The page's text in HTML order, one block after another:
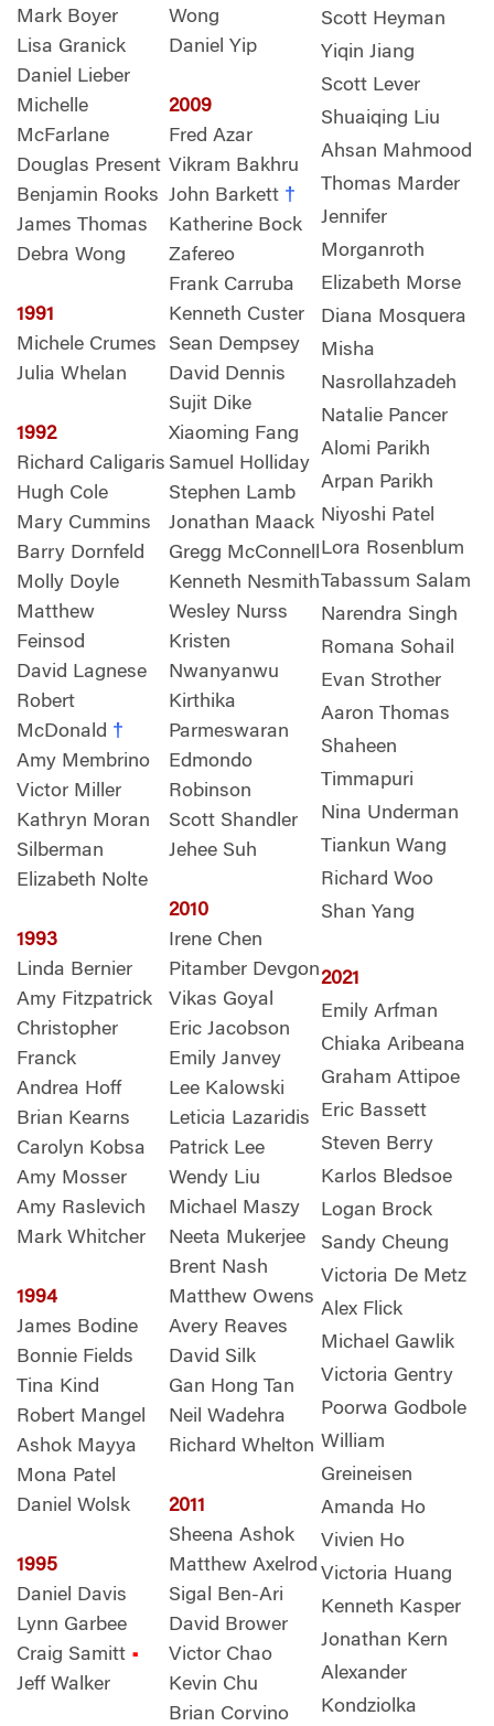
Mark Boyer
Lisa Granick
Daniel Lieber
Michelle
McFarlane
Douglas Present
Benjamin Rooks
James Thomas
Debra Wong
1991
Michele Crumes
Julia Whelan
1992
Richard Caligaris
Hugh Cole
Mary Cummins
Barry Dornfeld
Molly Doyle
Matthew
Feinsod
David Lagnese
Robert
McDonald †
Amy Membrino
Victor Miller
Kathryn Moran
Silberman
Elizabeth Nolte
1993
Linda Bernier
Amy Fitzpatrick
Christopher
Franck
Andrea Hoff
Brian Kearns
Carolyn Kobsa
Amy Mosser
Amy Raslevich
Mark Whitcher
1994
James Bodine
Bonnie Fields
Tina Kind
Robert Mangel
Ashok Mayya
Mona Patel
Daniel Wolsk
1995
Daniel Davis
Lynn Garbee
Craig Samitt •
Jeff Walker
Wong
Daniel Yip
2009
Fred Azar
Vikram Bakhru
John Barkett †
Katherine Bock
Zafereo
Frank Carruba
Kenneth Custer
Sean Dempsey
David Dennis
Sujit Dike
Xiaoming Fang
Samuel Holliday
Stephen Lamb
Jonathan Maack
Gregg McConnell
Kenneth Nesmith
Wesley Nurss
Kristen
Nwanyanwu
Kirthika
Parmeswaran
Edmondo
Robinson
Scott Shandler
Jehee Suh
2010
Irene Chen
Pitamber Devgon
Vikas Goyal
Eric Jacobson
Emily Janvey
Lee Kalowski
Leticia Lazaridis
Patrick Lee
Wendy Liu
Michael Maszy
Neeta Mukerjee
Brent Nash
Matthew Owens
Avery Reaves
David Silk
Gan Hong Tan
Neil Wadehra
Richard Whelton
2011
Sheena Ashok
Matthew Axelrod
Sigal Ben-Ari
David Brower
Victor Chao
Kevin Chu
Brian Corvino
Scott Heyman
Yiqin Jiang
Scott Lever
Shuaiqing Liu
Ahsan Mahmood
Thomas Marder
Jennifer
Morganroth
Elizabeth Morse
Diana Mosquera
Misha
Nasrollahzadeh
Natalie Pancer
Alomi Parikh
Arpan Parikh
Niyoshi Patel
Lora Rosenblum
Tabassum Salam
Narendra Singh
Romana Sohail
Evan Strother
Aaron Thomas
Shaheen
Timmapuri
Nina Underman
Tiankun Wang
Richard Woo
Shan Yang
2021
Emily Arfman
Chiaka Aribeana
Graham Attipoe
Eric Bassett
Steven Berry
Karlos Bledsoe
Logan Brock
Sandy Cheung
Victoria De Metz
Alex Flick
Michael Gawlik
Victoria Gentry
Poorwa Godbole
William
Greineisen
Amanda Ho
Vivien Ho
Victoria Huang
Kenneth Kasper
Jonathan Kern
Alexander
Kondziolka